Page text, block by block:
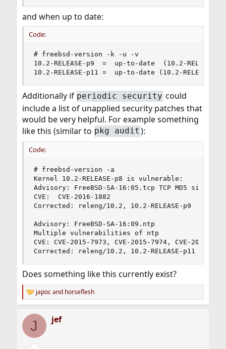
and when up to date:
Code:
# freebsd-version -k -u -v
10.2-RELEASE-p9  =  up-to-date  (10.2-
10.2-RELEASE-p11 =  up-to-date (10.2-
Additionally if periodic security could
include a list of unapplied security patches that
would be very helpful. For example something
like this (similar to pkg audit ):
Code:
# freebsd-version -a
Kernel 10.2-RELEASE-p8 is vulnerable:
Advisory: FreeBSD-SA-16:05.tcp TCP MD5
CVE:  CVE-2016-1882
Corrected: releng/10.2, 10.2-RELEASE-p9
Advisory: FreeBSD-SA-16:09.ntp
Multiple vulnerabilities of ntp
CVE: CVE-2015-7973, CVE-2015-7974, CVE-2015-
Corrected: releng/10.2, 10.2-RELEASE-p11
Does something like this currently exist?
R
e
c
i
japocand horseflesh
J jef